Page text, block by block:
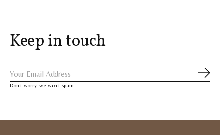
Keep in touch
Don’t worry, we won’t spam